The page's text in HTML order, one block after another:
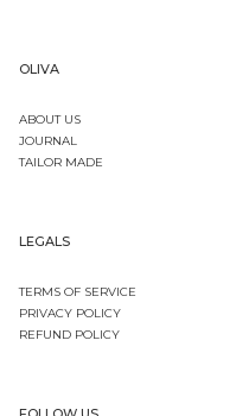
OLIVA
ABOUT US
JOURNAL
TAILOR MADE
LEGALS
TERMS OF SERVICE
PRIVACY POLICY
REFUND POLICY